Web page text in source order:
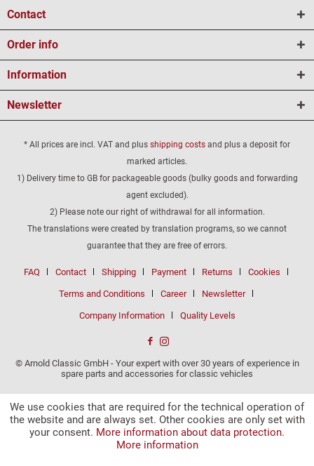
Contact
Order info
Information
Newsletter
* All prices are incl. VAT and plus shipping costs and plus a deposit for
marked articles.
1) Delivery time to GB for packageable goods (bulky goods and forwarding
agent excluded).
2) Please note our right of withdrawal for all information.
The translations were created by translation programs, so we cannot
guarantee that they are free of errors.
FAQ Contact Shipping Payment Returns Cookies
Terms and Conditions Career Newsletter
Company Information Quality Levels
© Arnold Classic GmbH - Your expert with over 30 years of experience in
spare parts and accessories for classic vehicles
We use cookies that are required for the technical operation of
the website and are always set. Other cookies are only set with
your consent. More information about data protection.
More information